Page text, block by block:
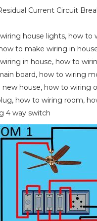
Current Circuit
house lights, how to
to make wiring in
in house, how to
board, how to wiring
new house, how to wiring
how to wiring room,
4 way switch